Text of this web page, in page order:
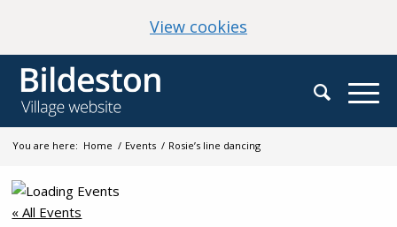
View cookies
You are here: Home / Events / Rosie’s line dancing
« All Events